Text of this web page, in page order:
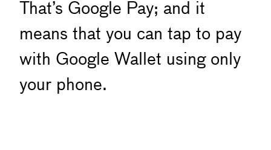
That’s Google Pay; and it
means that you can tap to pay
with Google Wallet using only
your phone.